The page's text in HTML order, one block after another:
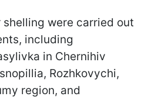
were carried out
including
in Chernihiv
Rozhkovychi,
region, and